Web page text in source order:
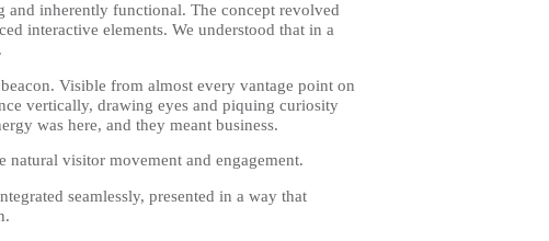
and inherently functional. The concept revolved
interactive elements. We understood that in a
Visible from almost every vantage point on
vertically, drawing eyes and piquing curiosity
was here, and they meant business.
visitor movement and engagement.
seamlessly, presented in a way that